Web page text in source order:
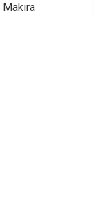
Makira